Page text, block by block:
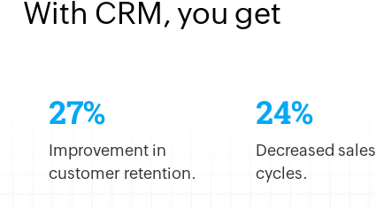
With CRM, you get
27%
Improvement in
customer retention.
24%
Decreased sales
cycles.